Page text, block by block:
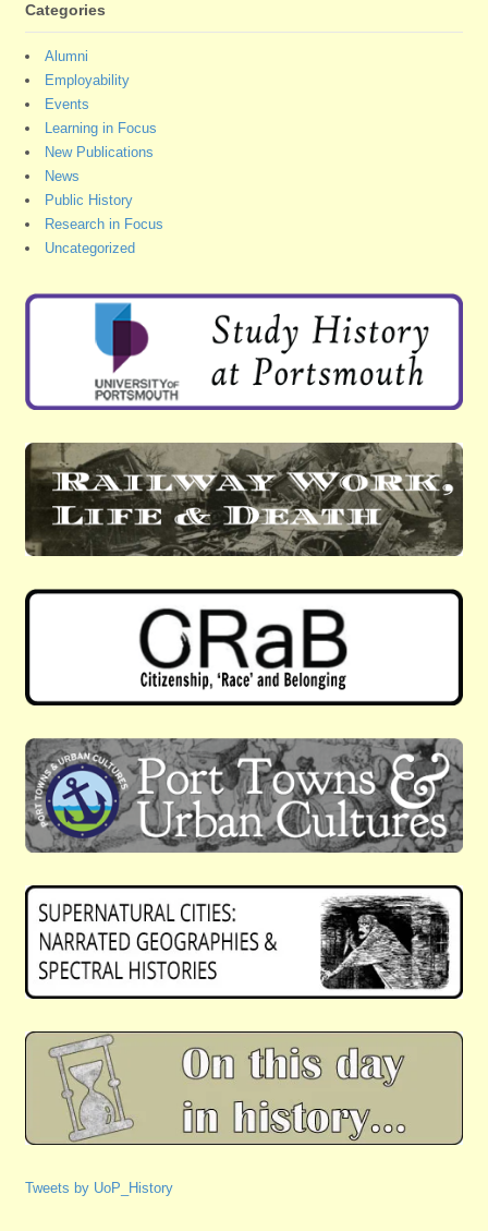
Categories
Alumni
Employability
Events
Learning in Focus
New Publications
News
Public History
Research in Focus
Uncategorized
Tweets by UoP_History